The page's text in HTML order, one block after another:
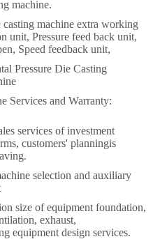
machine.
machine extra working
unit, Pressure feed back unit,
Speed feedback unit,
Services and Warranty:
services of investment
customers' planningis
selection and auxiliary
size of equipment foundation,
exhaust,
equipment design services.